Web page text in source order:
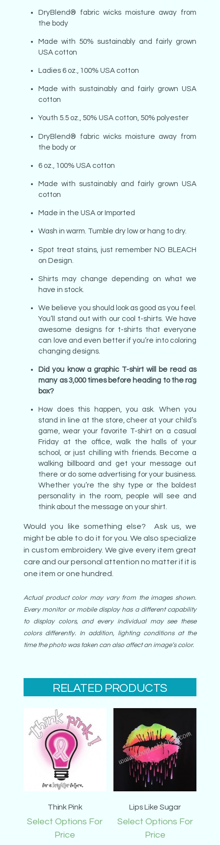
DryBlend® fabric wicks moisture away from
the body
Made with 50% sustainably and fairly grown
USA cotton
Ladies 6 oz., 100% USA cotton
Made with sustainably and fairly grown USA
cotton
Youth 5.5 oz., 50% USA cotton, 50% polyester
DryBlend® fabric wicks moisture away from
the body or
6 oz., 100% USA cotton
Made with sustainably and fairly grown USA
cotton
Made in the USA or Imported
Wash in warm. Tumble dry low or hang to dry.
Spot treat stains, just remember NO BLEACH
on Design.
Shirts may change depending on what we
have in stock.
We believe you should look as good as you feel.
You’ll stand out with our cool t-shirts. We have
awesome designs for t-shirts that everyone
can love and even better if you’re into coloring
changing designs.
Did you know a graphic T-shirt will be read as
many as 3,000 times before heading to the rag
box?
How does this happen, you ask. When you
stand in line at the store, cheer at your child’s
game, wear your favorite T-shirt on a casual
Friday at the office, walk the halls of your
school, or just chilling with friends. Become a
walking billboard and get your message out
there or do some advertising for your business.
Whether you’re the shy type or the boldest
personality in the room, people will see and
think about the message on your shirt.
Would you like something else? Ask us, we
might be able to do it for you. We also specialize
in custom embroidery. We give every item great
care and our personal attention no matter if it is
one item or one hundred.
Actual product color may vary from the images shown.
Every monitor or mobile display has a different capability
to display colors, and every individual may see these
colors differently. In addition, lighting conditions at the
time the photo was taken can also affect an image’s color.
RELATED PRODUCTS
Think Pink
Select Options For
Price
Lips Like Sugar
Select Options For
Price